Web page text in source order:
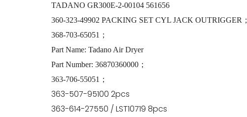
TADANO GR300E-2-00104 561656
360-323-49902 PACKING SET CYL JACK OUTRIGGER；
368-703-65051；
Part Name: Tadano Air Dryer
Part Number: 36870360000；
363-706-55051；
363-507-95100 2pcs
363-614-27550 / LST10719 8pcs